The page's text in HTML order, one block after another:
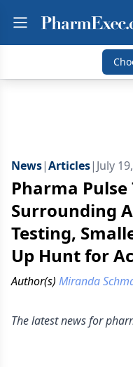
News|Articles| July
Pharma
Surrounding
Testing,
Up Hunt for
Author(s) Miranda
The latest news for